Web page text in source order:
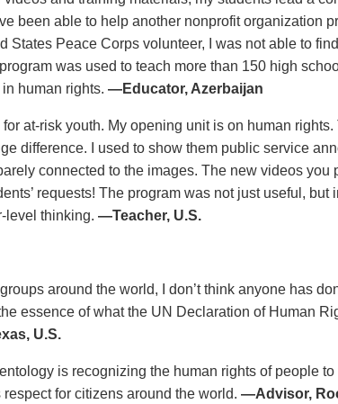
been able to help another nonprofit organization
States Peace Corps volunteer, I was not able to
was used to teach more than 150 high
human rights. —Educator, Azerbaijan
at-risk youth. My opening unit is on human rights.
difference. I used to show them public service
connected to the images. The new videos you
requests! The program was not just useful, but
level thinking. —Teacher, U.S.
around the world, I don’t think anyone has
essence of what the UN Declaration of Human
U.S.
is recognizing the human rights of people to
for citizens around the world. —Advisor,